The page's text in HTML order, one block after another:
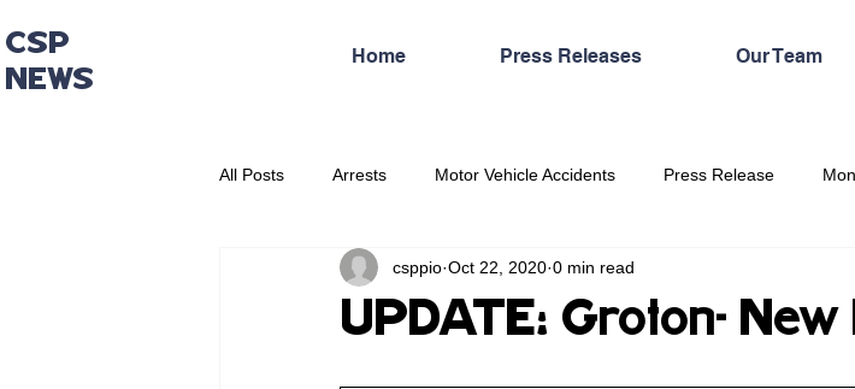
CSP
NEWS
Home Press Releases Our Team
All Posts Arrests Motor Vehicle Accidents Press Release
Administrative Press Release
UPDATE: Groton-
csppio Oct 22, 2020 0 min read